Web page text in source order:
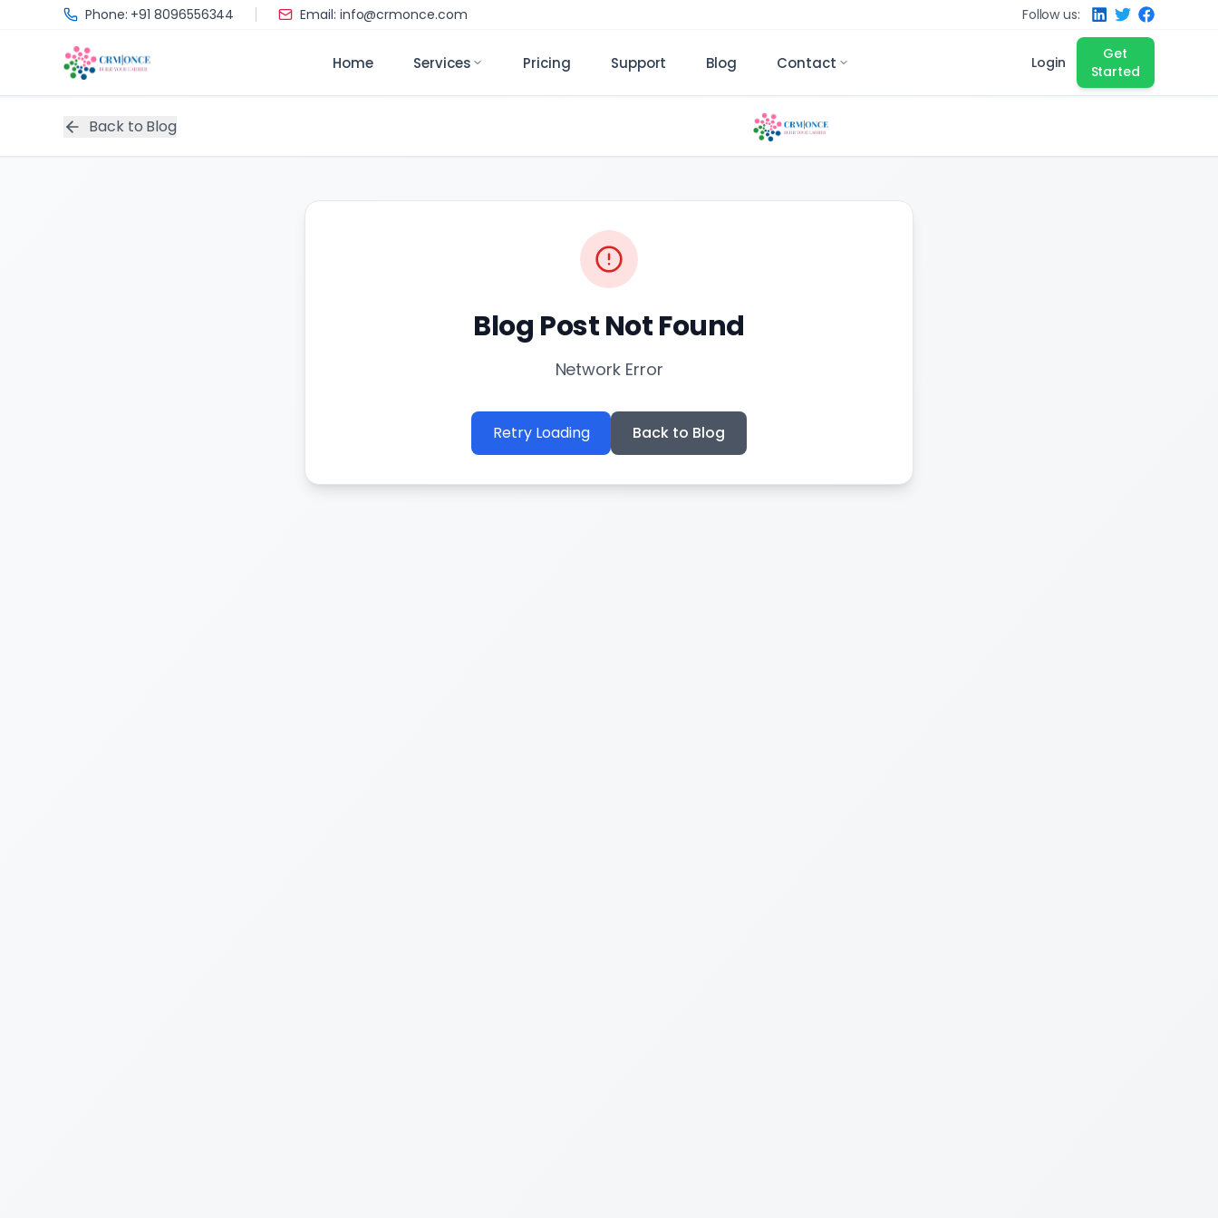
Skip to main contentPhone: +91 8096556344 Email: info@crmonce.com Follow us:
Home Services Pricing Support Blog Contact Login
Get
Started
Back to Blog
Blog Post Not Found
Network Error
Retry Loading Back to Blog